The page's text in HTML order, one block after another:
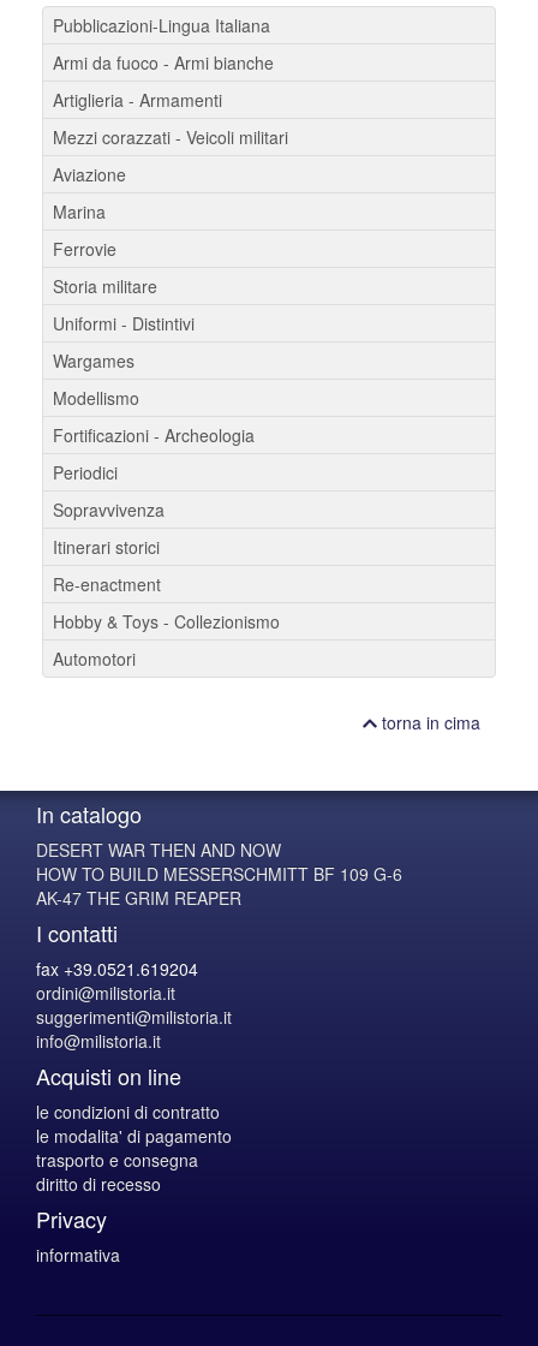
Pubblicazioni-Lingua Italiana
Armi da fuoco - Armi bianche
Artiglieria - Armamenti
Mezzi corazzati - Veicoli militari
Aviazione
Marina
Ferrovie
Storia militare
Uniformi - Distintivi
Wargames
Modellismo
Fortificazioni - Archeologia
Periodici
Sopravvivenza
Itinerari storici
Re-enactment
Hobby & Toys - Collezionismo
Automotori
torna in cima
In catalogo
DESERT WAR THEN AND NOW
HOW TO BUILD MESSERSCHMITT BF 109 G-6
AK-47 THE GRIM REAPER
I contatti
fax +39.0521.619204
ordini@milistoria.it
suggerimenti@milistoria.it
info@milistoria.it
Acquisti on line
le condizioni di contratto
le modalita' di pagamento
trasporto e consegna
diritto di recesso
Privacy
informativa